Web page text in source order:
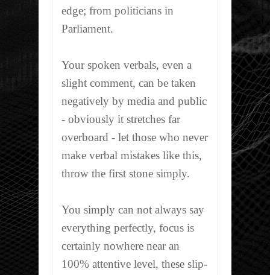
edge; from politicians in
Parliament.
Your spoken verbals, even a
slight comment, can be taken
negatively by media and public
- obviously it stretches far
overboard - let those who never
make verbal mistakes like this,
throw the first stone simply.
You simply can not always say
everything perfectly, focus is
certainly nowhere near an
100% attentive level, these slip-